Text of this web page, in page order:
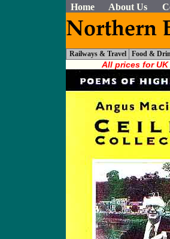
Home About Us
Railways & Travel Food &
All prices for